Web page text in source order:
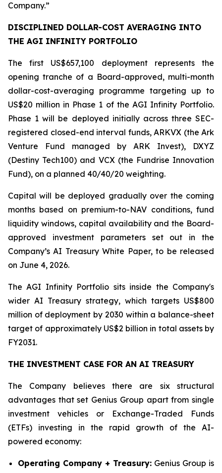
Company.”
DISCIPLINED DOLLAR-COST AVERAGING INTO
THE AGI INFINITY PORTFOLIO
The first US$657,100 deployment represents the
opening tranche of a Board-approved, multi-month
dollar-cost-averaging programme targeting up to
US$20 million in Phase 1 of the AGI Infinity Portfolio.
Phase 1 will be deployed initially across three SEC-
registered closed-end interval funds, ARKVX (the Ark
Venture Fund managed by ARK Invest), DXYZ
(Destiny Tech100) and VCX (the Fundrise Innovation
Fund), on a planned 40/40/20 weighting.
Capital will be deployed gradually over the coming
months based on premium-to-NAV conditions, fund
liquidity windows, capital availability and the Board-
approved investment parameters set out in the
Company’s AI Treasury White Paper, to be released
on June 4, 2026.
The AGI Infinity Portfolio sits inside the Company's
wider AI Treasury strategy, which targets US$800
million of deployment by 2030 within a balance-sheet
target of approximately US$2 billion in total assets by
FY2031.
THE INVESTMENT CASE FOR AN AI TREASURY
The Company believes there are six structural
advantages that set Genius Group apart from single
investment vehicles or Exchange-Traded Funds
(ETFs) investing in the rapid growth of the AI-
powered economy:
Operating Company + Treasury: Genius Group is